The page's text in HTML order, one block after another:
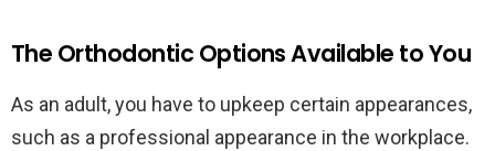
The Orthodontic Options Available to You
As an adult, you have to upkeep certain appearances,
such as a professional appearance in the workplace.